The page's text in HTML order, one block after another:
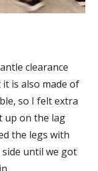
clearance
is also made of
so I felt extra
up on the lag
the legs with
until we got